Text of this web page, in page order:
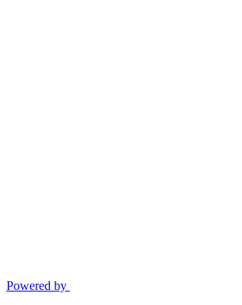
Powered by